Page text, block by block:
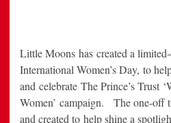
Little Moons has created a
International Women’s Day, to
and celebrate The Prince’s Trust
Women’ campaign. The one-off
and created to help shine a